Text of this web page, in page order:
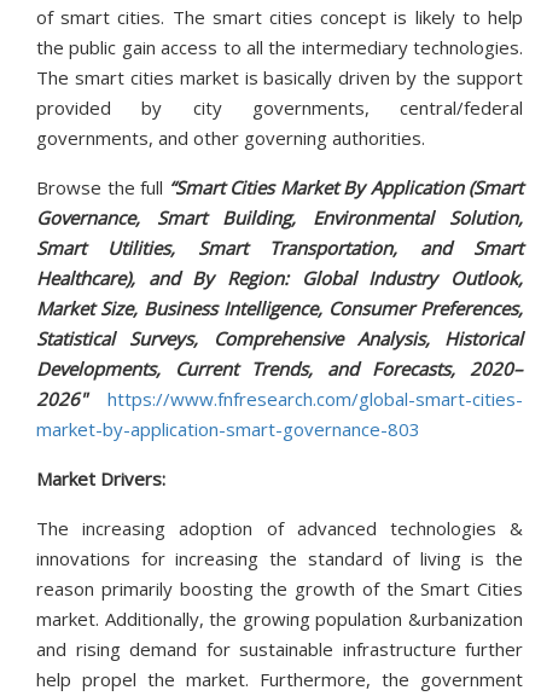
of smart cities. The smart cities concept is likely to help
the public gain access to all the intermediary technologies.
The smart cities market is basically driven by the support
provided by city governments, central/federal
governments, and other governing authorities.
Browse the full “Smart Cities Market By Application (Smart
Governance, Smart Building, Environmental Solution,
Smart Utilities, Smart Transportation, and Smart
Healthcare), and By Region: Global Industry Outlook,
Market Size, Business Intelligence, Consumer Preferences,
Statistical Surveys, Comprehensive Analysis, Historical
Developments, Current Trends, and Forecasts, 2020–
2026" https://www.fnfresearch.com/global-smart-cities-
market-by-application-smart-governance-803
Market Drivers:
The increasing adoption of advanced technologies &
innovations for increasing the standard of living is the
reason primarily boosting the growth of the Smart Cities
market. Additionally, the growing population &urbanization
and rising demand for sustainable infrastructure further
help propel the market. Furthermore, the government